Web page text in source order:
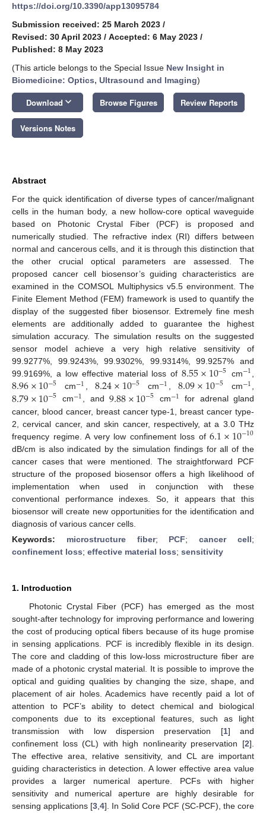
https://doi.org/10.3390/app13095784
Submission received: 25 March 2023 /
Revised: 30 April 2023 / Accepted: 6 May 2023 /
Published: 8 May 2023
(This article belongs to the Special Issue New Insight in
Biomedicine: Optics, Ultrasound and Imaging)
Download keyboard_arrow_down Browse Figures Review Reports
Versions Notes
Abstract
For the quick identification of diverse types of cancer/malignant
cells in the human body, a new hollow-core optical waveguide
based on Photonic Crystal Fiber (PCF) is proposed and
numerically studied. The refractive index (RI) differs between
normal and cancerous cells, and it is through this distinction that
the other crucial optical parameters are assessed. The
proposed cancer cell biosensor’s guiding characteristics are
examined in the COMSOL Multiphysics v5.5 environment. The
Finite Element Method (FEM) framework is used to quantify the
display of the suggested fiber biosensor. Extremely fine mesh
elements are additionally added to guarantee the highest
simulation accuracy. The simulation results on the suggested
sensor model achieve a very high relative sensitivity of
99.9277%, 99.9243%, 99.9302%, 99.9314%, 99.9257% and
99.9169%, a low effective material loss of8.55×10−5 cm−1
8.96×10−5 cm−1,8.24×10−5 cm−1 ,8.09×10−5 cm−1,
8.79×10−5 cm−1, and 9.88×10−5 cm−1 for adrenal gland
cancer, blood cancer, breast cancer type-1, breast cancer type-
2, cervical cancer, and skin cancer, respectively, at a 3.0 THz
frequency regime. A very low confinement loss of6.1×10−10
dB/cm is also indicated by the simulation findings for all of the
cancer cases that were mentioned. The straightforward PCF
structure of the proposed biosensor offers a high likelihood of
implementation when used in conjunction with these
conventional performance indexes. So, it appears that this
biosensor will create new opportunities for the identification and
diagnosis of various cancer cells.
Keywords: microstructure fiber; PCF;cancer cell;
confinement loss; effective material loss; sensitivity
1. Introduction
Photonic Crystal Fiber (PCF) has emerged as the most
sought-after technology for improving performance and lowering
the cost of producing optical fibers because of its huge promise
in sensing applications. PCF is incredibly flexible in its design.
The core and cladding of this low-loss microstructure fiber are
made of a photonic crystal material. It is possible to improve the
optical and guiding qualities by changing the size, shape, and
placement of air holes. Academics have recently paid a lot of
attention to PCF’s ability to detect chemical and biological
components due to its exceptional features, such as light
transmission with low dispersion preservation [1] and
confinement loss (CL) with high nonlinearity preservation [2].
The effective area, relative sensitivity, and CL are important
guiding characteristics in detection. A lower effective area value
provides a larger numerical aperture. PCFs with higher
sensitivity and numerical aperture are highly desirable for
sensing applications [3 4]. In Solid Core PCF (SC-PCF), the core